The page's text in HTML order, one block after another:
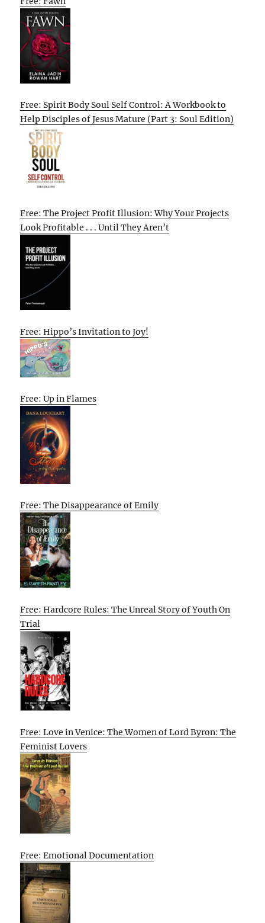
Free: Spirit Body Soul Self Control: A Workbook to
Help Disciples of Jesus Mature (Part 3: Soul Edition)
Free: The Project Profit Illusion: Why Your Projects
Look Profitable . . . Until They Aren’t
Free: Hippo’s Invitation to Joy!
Free: Up in Flames
Free: The Disappearance of Emily
Free: Hardcore Rules: The Unreal Story of Youth On
Trial
Free: Love in Venice: The Women of Lord Byron: The
Feminist Lovers
Free: Emotional Documentation